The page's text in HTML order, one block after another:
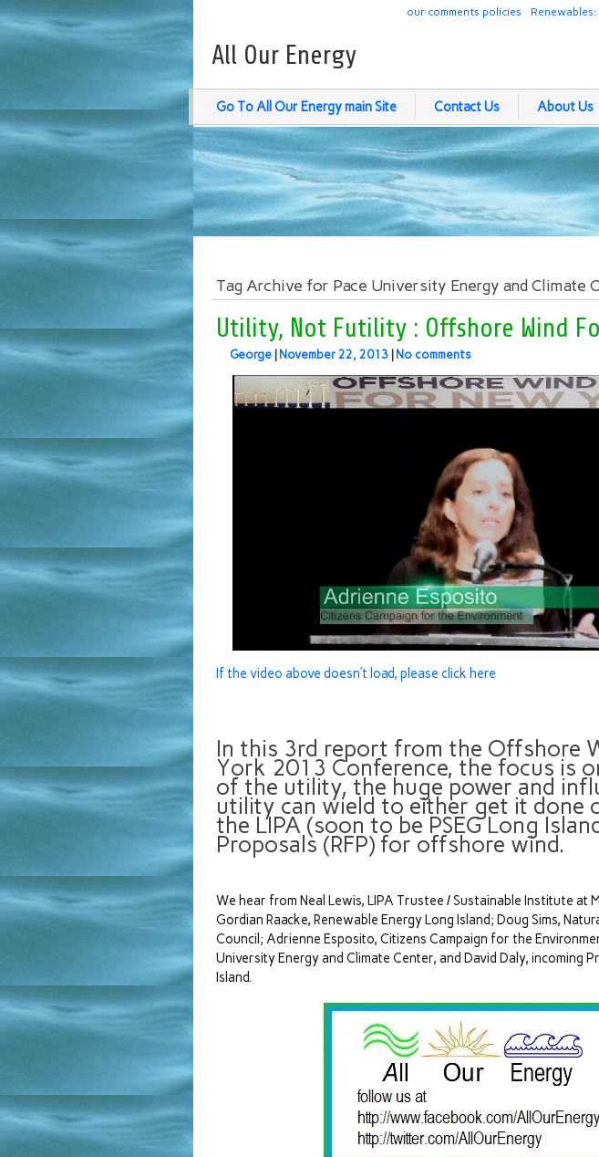
our comments policies
All Our Energy
Go To All Our Energy main Site Contact Us About Us
Tag Archive for Pace University Energy and Climate
Utility, Not Futility : Offshore Wind
George November 22, 2013 No comments
If the video above doesn’t load, please click here
In this 3rd report from the Offshore
York 2013 Conference, the focus is
of the utility, the huge power and
utility can wield to either get it done
the LIPA (soon to be PSEG Long
Proposals (RFP) for offshore wind.
We hear from Neal Lewis, LIPA Trustee / Sustainable Institute at
Gordian Raacke, Renewable Energy Long Island; Doug Sims,
Council; Adrienne Esposito, Citizens Campaign for the
University Energy and Climate Center, and David Daly, incoming
Island.